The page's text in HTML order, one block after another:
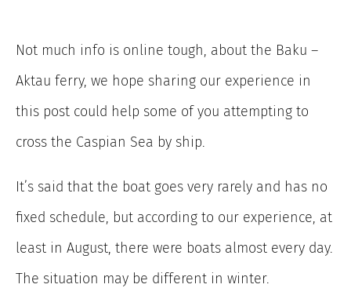
Not much info is online tough, about the Baku –
Aktau ferry, we hope sharing our experience in
this post could help some of you attempting to
cross the Caspian Sea by ship.
It’s said that the boat goes very rarely and has no
fixed schedule, but according to our experience, at
least in August, there were boats almost every day.
The situation may be different in winter.